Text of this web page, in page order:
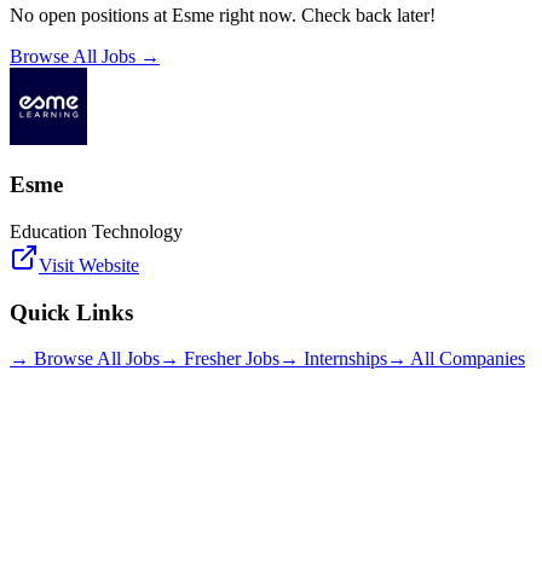
No open positions at Esme right now. Check back later!
Browse All Jobs →
Esme
Education Technology
Visit Website
Quick Links
→ Browse All Jobs→ Fresher Jobs→ Internships→ All Companies